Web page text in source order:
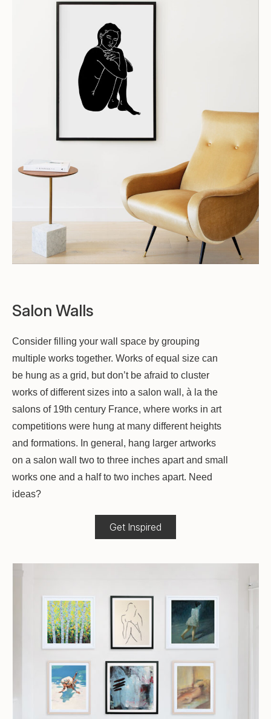
Salon Walls
Consider filling your wall space by grouping
multiple works together. Works of equal size can
be hung as a grid, but don’t be afraid to cluster
works of different sizes into a salon wall, à la the
salons of 19th century France, where works in art
competitions were hung at many different heights
and formations. In general, hang larger artworks
on a salon wall two to three inches apart and small
works one and a half to two inches apart. Need
ideas?
Get Inspired